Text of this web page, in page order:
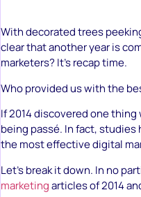
With decorated trees
clear that another year is
marketers? It’s recap time.
Who provided us with the
If 2014 discovered one thing
being passé. In fact, studies
the most effective digital
Let’s break it down. In no
marketingarticles of 2014